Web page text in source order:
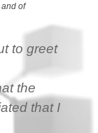
of
to greet
the
that I